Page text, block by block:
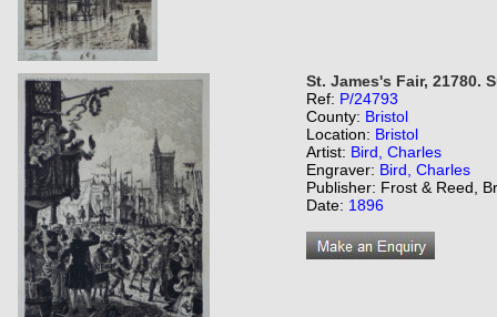
St. James's Fair, 21780.
Ref: P/24793
County: Bristol
Location: Bristol
Artist: Bird, Charles
Engraver: Bird, Charles
Publisher: Frost & Reed,
Date: 1896